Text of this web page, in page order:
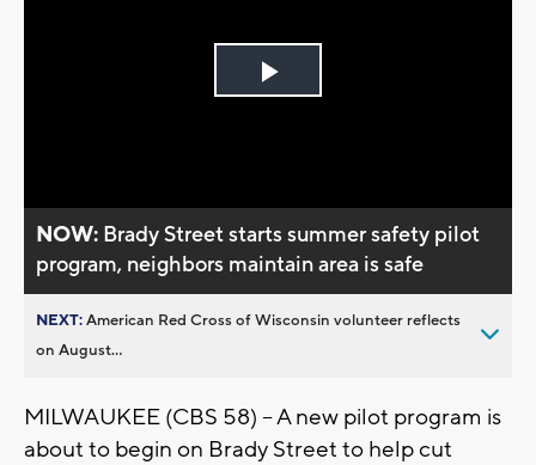
Play
NOW: Brady Street starts summer safety pilot
program, neighbors maintain area is safe
NEXT:American Red Cross of Wisconsin volunteer reflects
on August...
MILWAUKEE (CBS 58) -- A new pilot program is
about to begin on Brady Street to help cut